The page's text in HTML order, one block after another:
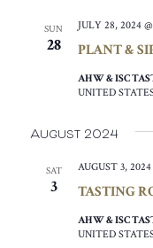
SUN
28 PLANT &
JULY 28, 2024
AHW & ISC
UNITED
August 2024
SAT
3 TASTING
AUGUST 3, 2024
AHW & ISC
UNITED